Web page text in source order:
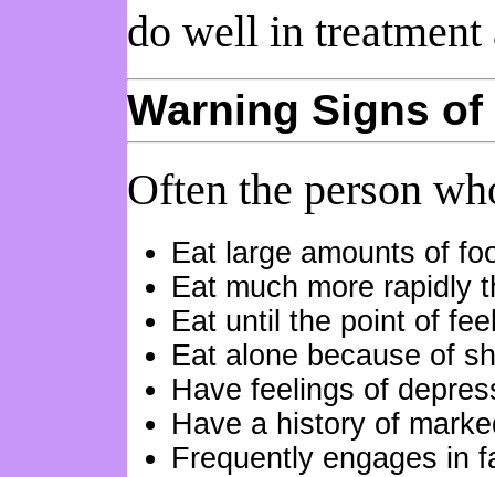
do well in treatment
Warning Signs
Often the person
Eat large amounts of
Eat much more rapidly
Eat until the point of
Eat alone because of
Have feelings of
Have a history of
Frequently engages in